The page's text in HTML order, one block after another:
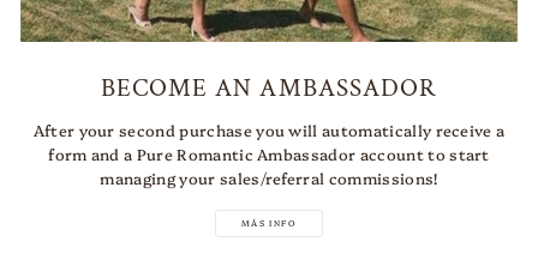
BECOME AN AMBASSADOR
After your second purchase you will automatically receive a
form and a Pure Romantic Ambassador account to start
managing your sales/referral commissions!
MÁS INFO